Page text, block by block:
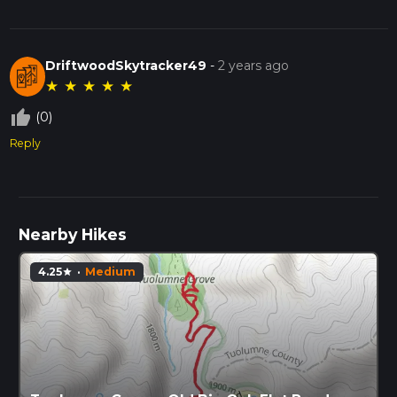
DriftwoodSkytracker49 -2 years ago
★ ★ ★ ★ ★
thumb_up_off_alt (0)
Reply
Nearby Hikes
4.25star · Medium